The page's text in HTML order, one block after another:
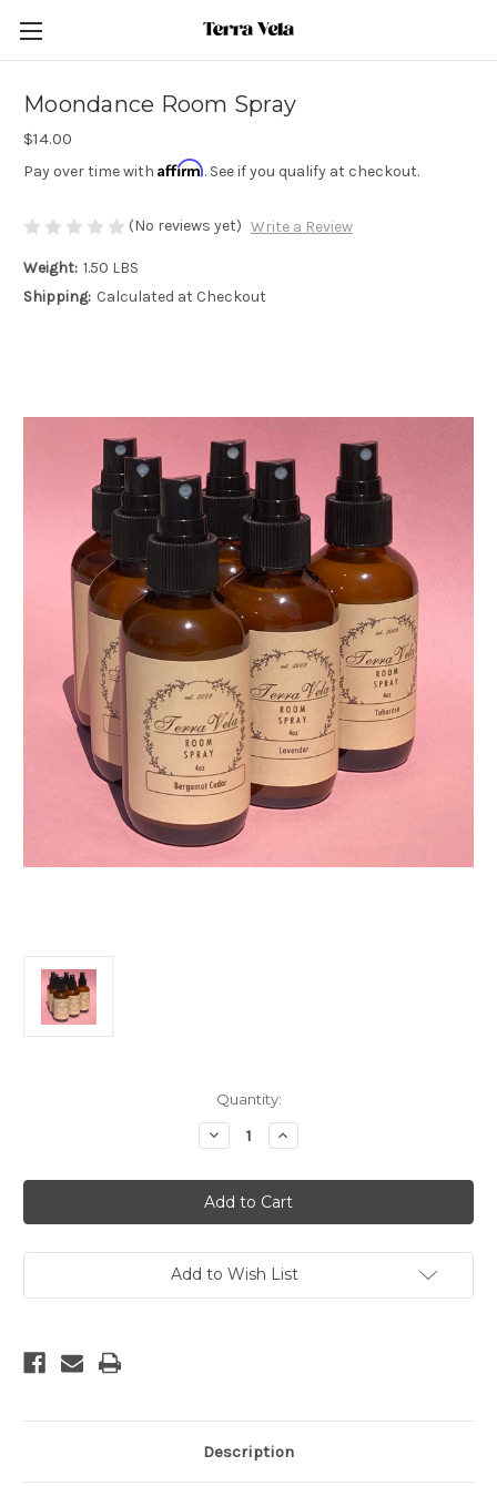
Moondance Room Spray
$14.00
Pay over time with Affirm. See if you qualify at checkout.
(No reviews yet) Write a Review
Weight: 1.50 LBS
Shipping: Calculated at Checkout
Quantity:
Decrease
Quantity
Moondance
Room
Spray
Increase
Quantity
Moondance
Room
Spray
Add to Wish List
Description